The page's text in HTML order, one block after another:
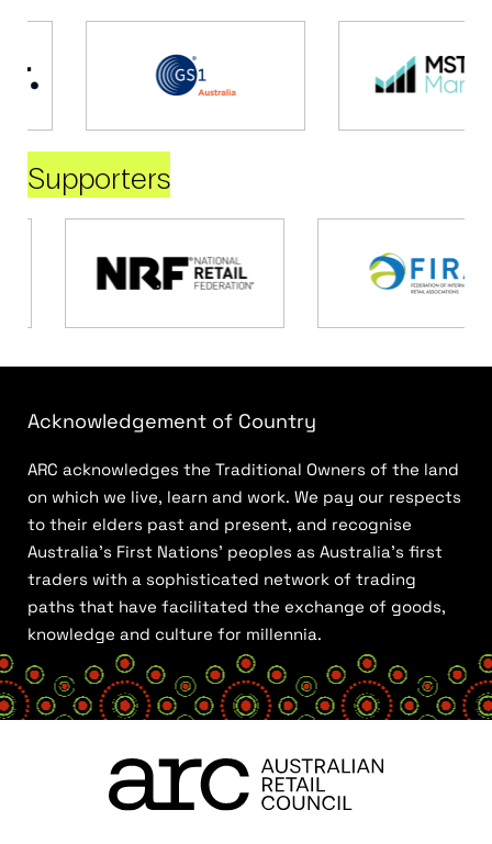
Supporters
Acknowledgement of Country
ARC acknowledges the Traditional Owners of the land
on which we live, learn and work. We pay our respects
to their elders past and present, and recognise
Australia’s First Nations’ peoples as Australia’s first
traders with a sophisticated network of trading
paths that have facilitated the exchange of goods,
knowledge and culture for millennia.